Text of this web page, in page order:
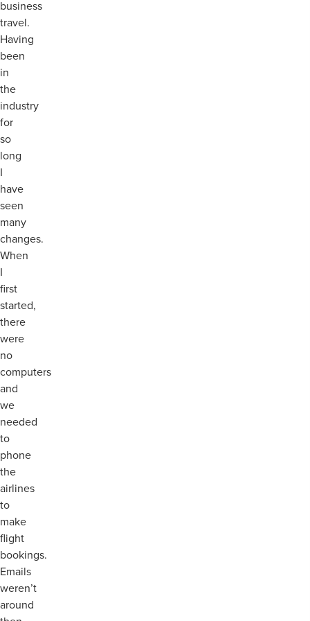
business
travel.
Having
been
in
the
industry
for
so
long
I
have
seen
many
changes.
When
I
first
started,
there
were
no
computers
and
we
needed
to
phone
the
airlines
to
make
flight
bookings.
Emails
weren’t
around